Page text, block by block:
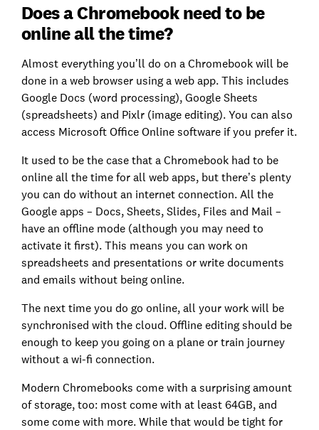
Does a Chromebook need to be
online all the time?
Almost everything you’ll do on a Chromebook will be
done in a web browser using a web app. This includes
Google Docs (word processing), Google Sheets
(spreadsheets) and Pixlr (image editing). You can also
access Microsoft Office Online software if you prefer it.
It used to be the case that a Chromebook had to be
online all the time for all web apps, but there’s plenty
you can do without an internet connection. All the
Google apps – Docs, Sheets, Slides, Files and Mail –
have an offline mode (although you may need to
activate it first). This means you can work on
spreadsheets and presentations or write documents
and emails without being online.
The next time you do go online, all your work will be
synchronised with the cloud. Offline editing should be
enough to keep you going on a plane or train journey
without a wi-fi connection.
Modern Chromebooks come with a surprising amount
of storage, too: most come with at least 64GB, and
some come with more. While that would be tight for